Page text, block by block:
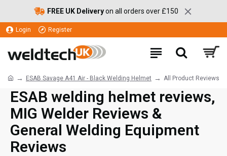
FREE UK Deliveryon all orders over £150
Login Register
ESAB Savage A41 Air - Black Welding Helmet All Product Reviews
ESAB welding helmet reviews,
MIG Welder Reviews &
General Welding Equipment
Reviews